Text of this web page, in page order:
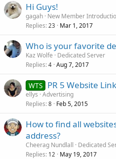
Hi Guys!
gagah New Member
Replies 23 Mar 1, 2017
Who is your favorite
Kaz Wolfe
Dedicated Server
Replies 4 Aug 7, 2017
WTS PR 5 Website
ellys Advertising
Replies 8 Feb 5, 2015
How to find all
address?
Cheerag Nundlall
Dedicated
Replies 12 May 19, 2017